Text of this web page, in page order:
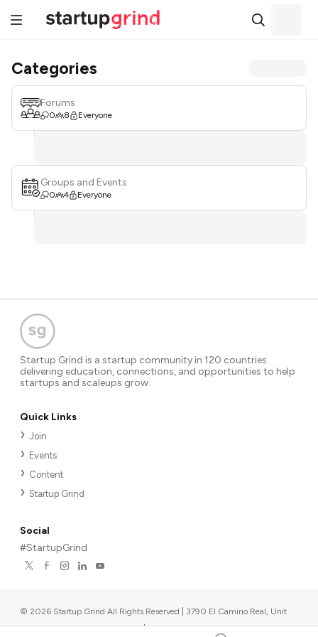
Categories
Forums
0 8 Everyone
Groups and Events
0 4 Everyone
Startup Grind is a startup community in 120 countries
delivering education, connections, and opportunities to help
startups and scaleups grow.
Quick Links
Join
Events
Content
Startup Grind
Social
#StartupGrind
© 2026 Startup Grind All Rights Reserved | 3790 El Camino Real, Unit
567, Palo Alto, CA 94306, USA |Upcoming events